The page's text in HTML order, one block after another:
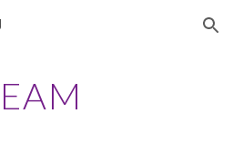
Skip to navigation